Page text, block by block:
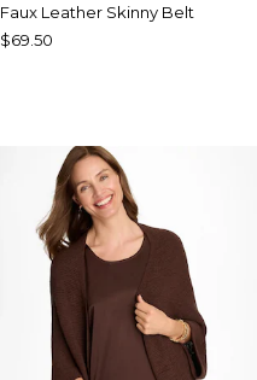
Faux Leather Skinny Belt
$69.50